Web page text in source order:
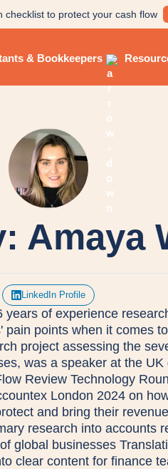
checklist to protect your cash flow
& Bookkeepers
Amaya
LinkedIn Profile
of experience
pain points when it comes
project assessing the
was a speaker at the UK
Review Technology
London 2024 on
and bring their
research into accounts
global businesses
clear content for finance